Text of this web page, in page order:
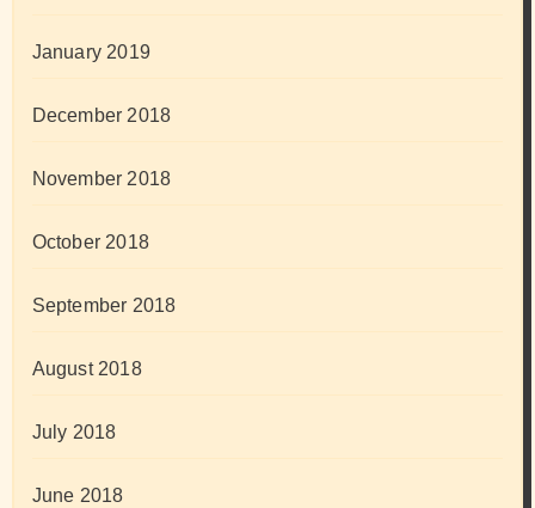
January 2019
December 2018
November 2018
October 2018
September 2018
August 2018
July 2018
June 2018